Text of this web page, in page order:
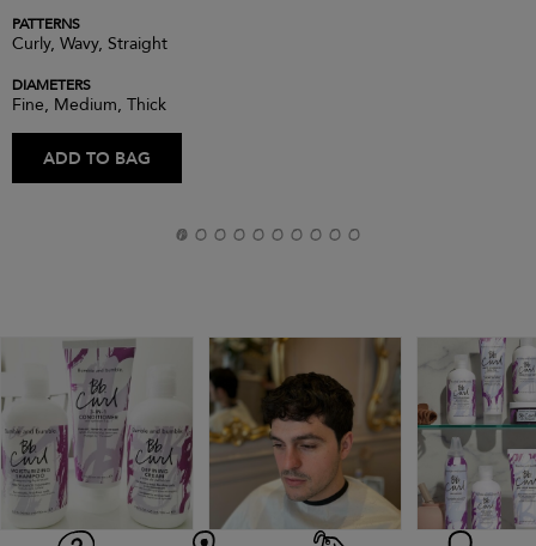
PATTERNS
Curly, Wavy, Straight
DIAMETERS
Fine, Medium, Thick
ADD TO BAG